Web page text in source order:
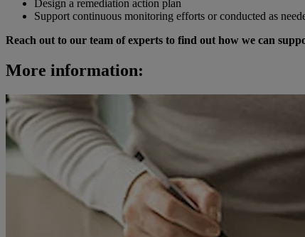
Design a remediation action plan
Support continuous monitoring efforts or conducted as
Reach out to our team of experts to find out how we can
More information: